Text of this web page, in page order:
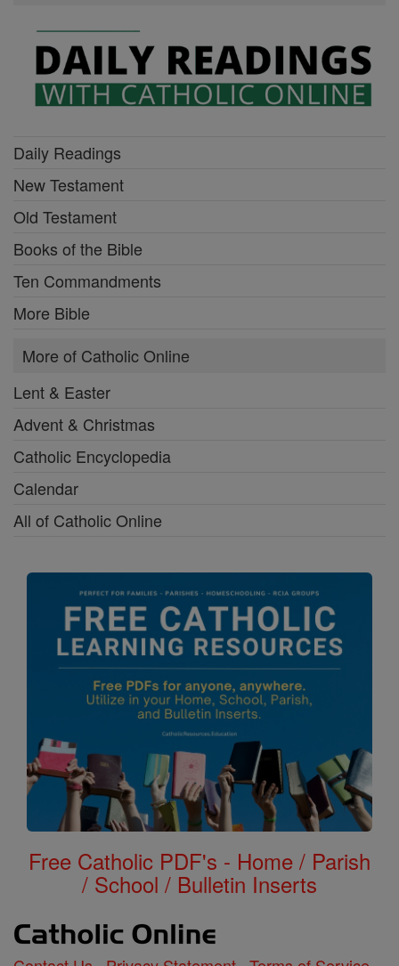
Daily Readings
New Testament
Old Testament
Books of the Bible
Ten Commandments
More Bible
More of Catholic Online
Lent & Easter
Advent & Christmas
Catholic Encyclopedia
Calendar
All of Catholic Online
Free Catholic PDF's - Home / Parish
/ School / Bulletin Inserts